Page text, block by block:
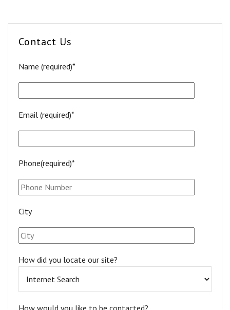
Contact Us
Name (required)*
Email (required)*
Phone(required)*
City
How did you locate our site?
How would you like to be contacted?